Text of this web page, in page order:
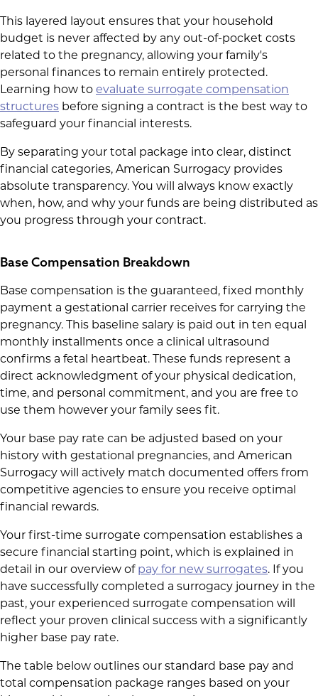
This layered layout ensures that your household
budget is never affected by any out-of-pocket costs
related to the pregnancy, allowing your family's
personal finances to remain entirely protected.
Learning how to evaluate surrogate compensation
structures before signing a contract is the best way to
safeguard your financial interests.
By separating your total package into clear, distinct
financial categories, American Surrogacy provides
absolute transparency. You will always know exactly
when, how, and why your funds are being distributed as
you progress through your contract.
Base Compensation Breakdown
Base compensation is the guaranteed, fixed monthly
payment a gestational carrier receives for carrying the
pregnancy. This baseline salary is paid out in ten equal
monthly installments once a clinical ultrasound
confirms a fetal heartbeat. These funds represent a
direct acknowledgment of your physical dedication,
time, and personal commitment, and you are free to
use them however your family sees fit.
Your base pay rate can be adjusted based on your
history with gestational pregnancies, and American
Surrogacy will actively match documented offers from
competitive agencies to ensure you receive optimal
financial rewards.
Your first-time surrogate compensation establishes a
secure financial starting point, which is explained in
detail in our overview of pay for new surrogates. If you
have successfully completed a surrogacy journey in the
past, your experienced surrogate compensation will
reflect your proven clinical success with a significantly
higher base pay rate.
The table below outlines our standard base pay and
total compensation package ranges based on your